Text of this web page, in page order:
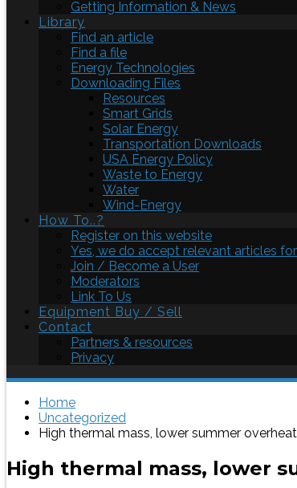
Getting Information & News
Library
Find an article
Find a file
Energy Technologies
Downloading Files
Resources
Smart Grids
Solar Energy
Transportation Downloads
USA Energy Policy
Waste to Energy
Water
Wind-Energy
How To..?
Register on this website
Yes, we do accept relevant articles
Join / Become a User
Moderators
Link To Us
Equipment Buy / Sell
Contact
Partners & resources
Privacy
Home
Uncategorized
High thermal mass, lower summer
High thermal mass, lower